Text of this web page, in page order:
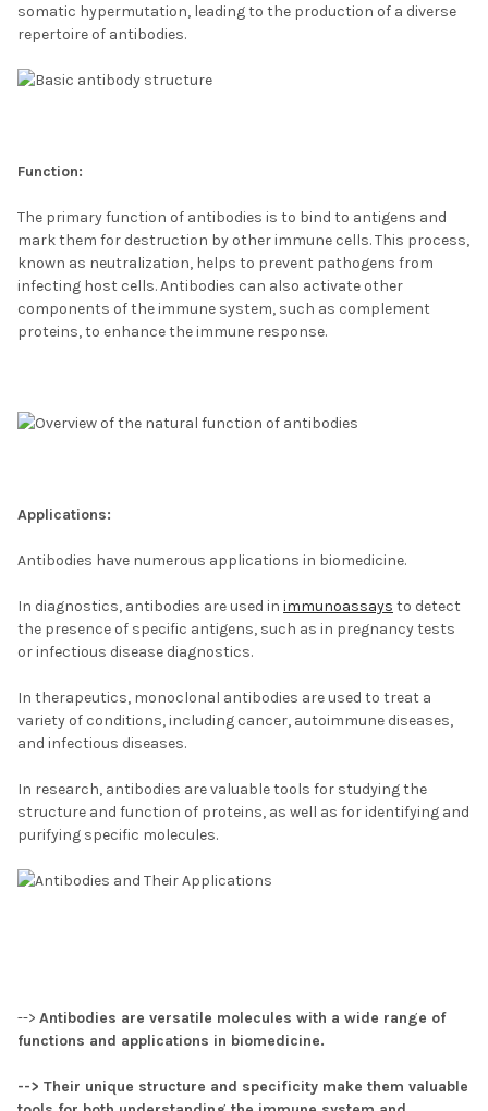
somatic hypermutation, leading to the production of a diverse
repertoire of antibodies.
Function:
The primary function of antibodies is to bind to antigens and
mark them for destruction by other immune cells. This process,
known as neutralization, helps to prevent pathogens from
infecting host cells. Antibodies can also activate other
components of the immune system, such as complement
proteins, to enhance the immune response.
Applications:
Antibodies have numerous applications in biomedicine.
In diagnostics, antibodies are used in immunoassays to detect
the presence of specific antigens, such as in pregnancy tests
or infectious disease diagnostics.
In therapeutics, monoclonal antibodies are used to treat a
variety of conditions, including cancer, autoimmune diseases,
and infectious diseases.
In research, antibodies are valuable tools for studying the
structure and function of proteins, as well as for identifying and
purifying specific molecules.
--> Antibodies are versatile molecules with a wide range of
functions and applications in biomedicine.
--> Their unique structure and specificity make them valuable